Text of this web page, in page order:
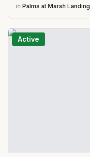
in Palms at Marsh Landing
Active